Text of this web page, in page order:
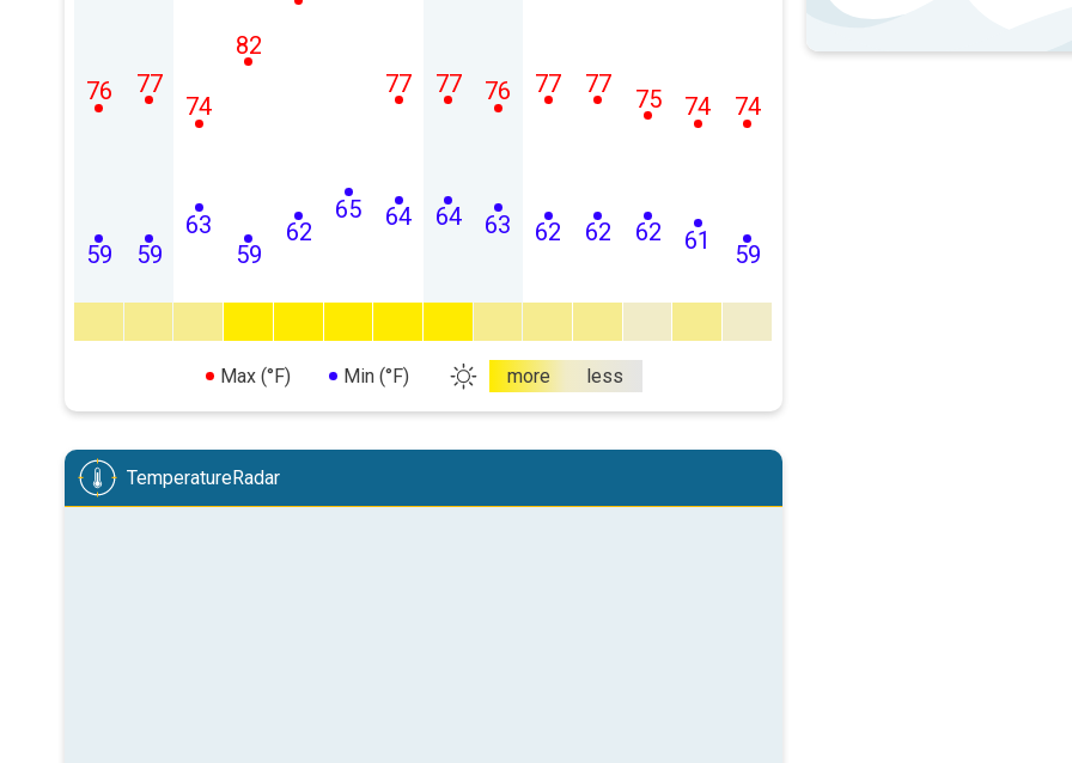
59
76
59
77
63
74
59
82
62
65 64
77
64
77
63
76
62
77
62
77
62
75
61
74
59
74
Max (°F) Min (°F) more less
TemperatureRadar